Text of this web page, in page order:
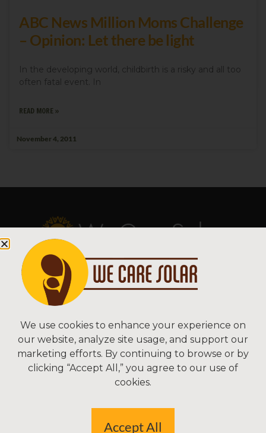
ABC News Million Moms Challenge
– Opinion: Let there be light
In the developing world, childbirth is a risky and all too
often fatal event. In
READ MORE »
November 4, 2011
Copyright © 2026 We Care Solar
Sitemap | Terms & Conditions | Privacy
We Care Solar
2550 Ninth St, Suite 113A
Berkeley, CA 94710 USA
(510) 766-0206
We use cookies to enhance your experience on
our website, analyze site usage, and support our
marketing efforts. By continuing to browse or by
clicking “Accept All,” you agree to our use of
cookies.
Accept All